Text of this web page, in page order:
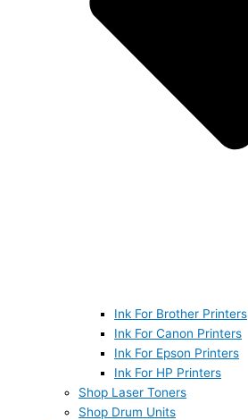
Ink For Brother Printers
Ink For Canon Printers
Ink For Epson Printers
Ink For HP Printers
Shop Laser Toners
Shop Drum Units